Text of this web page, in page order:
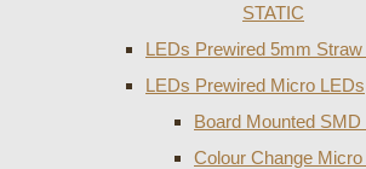
STATIC
LEDs Prewired 5mm Straw
LEDs Prewired Micro LEDs
Board Mounted SMD
Colour Change